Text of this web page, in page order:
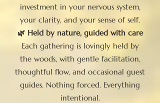
investment in your nervous system,
your clarity, and your sense of self.
🌿 Held by nature, guided with care
Each gathering is lovingly held by
the woods, with gentle facilitation,
thoughtful flow, and occasional guest
guides. Nothing forced. Everything
intentional.